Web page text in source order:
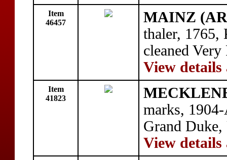
Item
46457
MAINZ
thaler, 1765,
cleaned
View details
Item
41823
marks,
Grand
View details